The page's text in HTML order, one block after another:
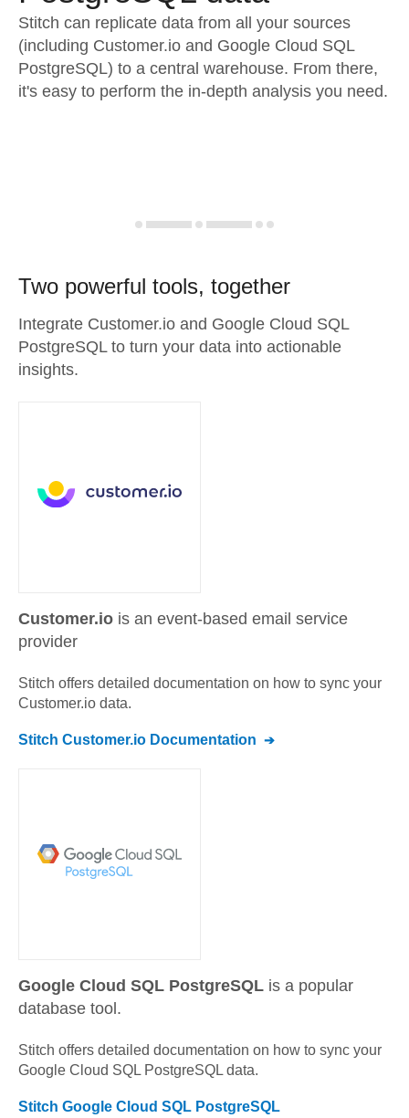
Stitch can replicate data from all your sources
(including Customer.io and Google Cloud SQL
PostgreSQL) to a central warehouse. From there,
it's easy to perform the in-depth analysis you need.
Two powerful tools, together
Integrate Customer.io and Google Cloud SQL
PostgreSQL to turn your data into actionable
insights.
Customer.io is an event-based email service
provider
Stitch offers detailed documentation on how to sync your
Customer.io data.
Stitch Customer.io Documentation
Google Cloud SQL PostgreSQL is a popular
database tool.
Stitch offers detailed documentation on how to sync your
Google Cloud SQL PostgreSQL data.
Stitch Google Cloud SQL PostgreSQL